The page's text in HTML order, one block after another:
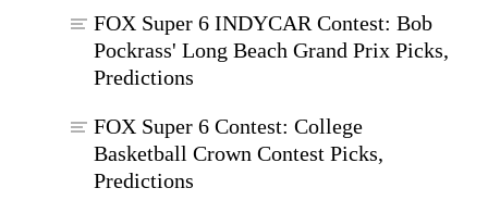
FOX Super 6 INDYCAR Contest: Bob
Pockrass' Long Beach Grand Prix Picks,
Predictions
FOX Super 6 Contest: College
Basketball Crown Contest Picks,
Predictions